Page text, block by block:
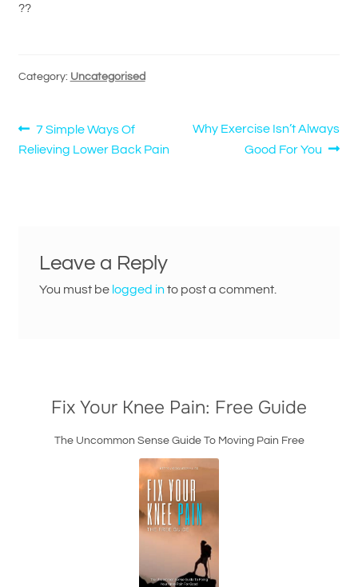
??
Category: Uncategorised
Post
navigation
Previous
post:
7 Simple Ways Of
Relieving Lower Back Pain
Next
Why Exercise Isn’t Always
Good For You
Leave a Reply
You must be logged into post a comment.
Fix Your Knee Pain: Free Guide
The Uncommon Sense Guide To Moving Pain Free